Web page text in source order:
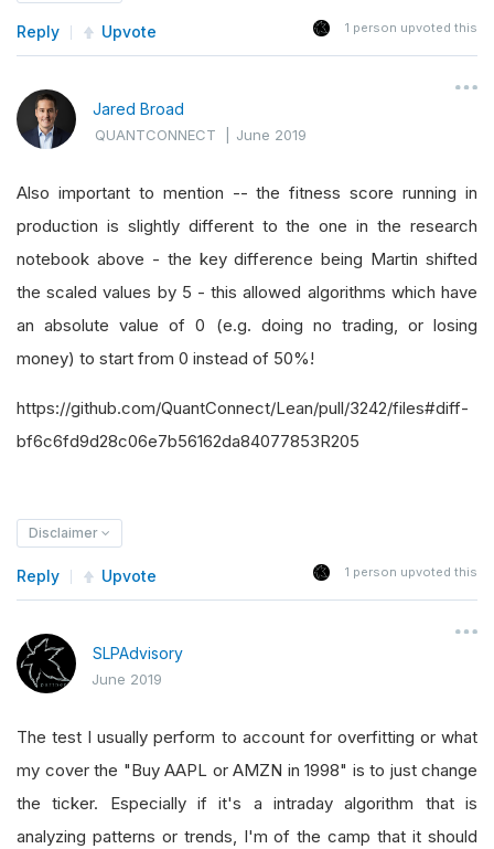
Reply Upvote 1 person upvoted this
Jared Broad
QUANTCONNECT |June 2019
Also important to mention -- the fitness score running in
production is slightly different to the one in the research
notebook above - the key difference being Martin shifted
the scaled values by 5 - this allowed algorithms which have
an absolute value of 0 (e.g. doing no trading, or losing
money) to start from 0 instead of 50%!
https://github.com/QuantConnect/Lean/pull/3242/files#diff-
bf6c6fd9d28c06e7b56162da84077853R205
Disclaimer
Reply Upvote 1 person upvoted this
SLPAdvisory
June 2019
The test I usually perform to account for overfitting or what
my cover the "Buy AAPL or AMZN in 1998" is to just change
the ticker. Especially if it's a intraday algorithm that is
analyzing patterns or trends, I'm of the camp that it should